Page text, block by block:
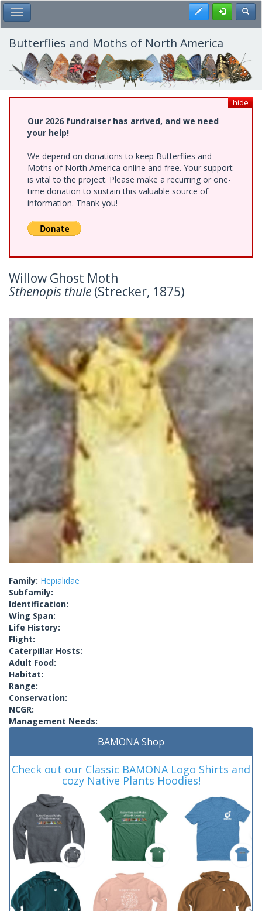
Skip
to
main
content
Toggle Main Menu Register
Butterflies and Moths of North America
hide
Our 2026 fundraiser has arrived, and we need
your help!
We depend on donations to keep Butterflies and
Moths of North America online and free. Your support
is vital to the project. Please make a recurring or one-
time donation to sustain this valuable source of
information. Thank you!
Willow Ghost Moth
Sthenopis thule (Strecker, 1875)
Family: Hepialidae
Subfamily:
Identification:
Wing Span:
Life History:
Flight:
Caterpillar Hosts:
Adult Food:
Habitat:
Range:
Conservation:
NCGR:
Management Needs:
BAMONA Shop
Check out our Classic BAMONA Logo Shirts and
cozy Native Plants Hoodies!